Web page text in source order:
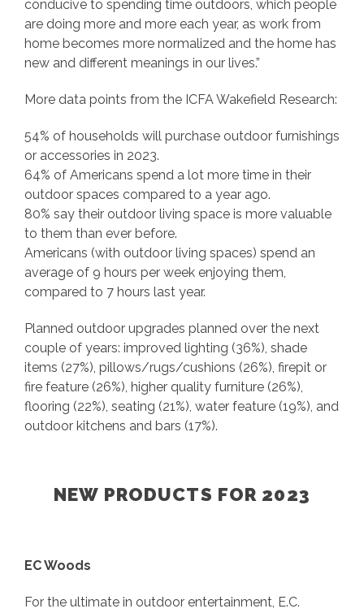
conducive to spending time outdoors, which people
are doing more and more each year, as work from
home becomes more normalized and the home has
new and different meanings in our lives.”
More data points from the ICFA Wakefield Research:
54% of households will purchase outdoor furnishings
or accessories in 2023.
64% of Americans spend a lot more time in their
outdoor spaces compared to a year ago.
80% say their outdoor living space is more valuable
to them than ever before.
Americans (with outdoor living spaces) spend an
average of 9 hours per week enjoying them,
compared to 7 hours last year.
Planned outdoor upgrades planned over the next
couple of years: improved lighting (36%), shade
items (27%), pillows/rugs/cushions (26%), firepit or
fire feature (26%), higher quality furniture (26%),
flooring (22%), seating (21%), water feature (19%), and
outdoor kitchens and bars (17%).
NEW PRODUCTS FOR 2023
EC Woods
For the ultimate in outdoor entertainment, E.C.